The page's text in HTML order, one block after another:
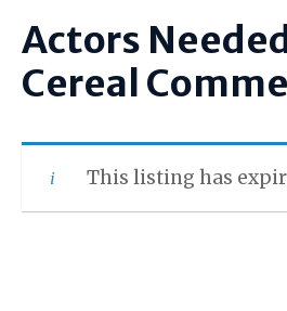
Actors
Cereal
This listing has